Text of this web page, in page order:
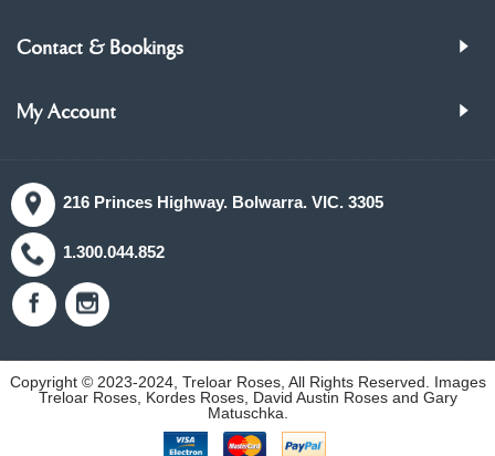
Contact & Bookings
My Account
216 Princes Highway. Bolwarra. VIC. 3305
1.300.044.852
Copyright © 2023-2024, Treloar Roses, All Rights Reserved. Images
Treloar Roses, Kordes Roses, David Austin Roses and Gary
Matuschka.